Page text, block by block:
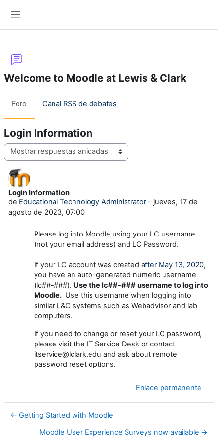
Welcome to Moodle at Lewis & Clark
Foro Canal RSS de debates
Login Information
Mostrar modo
Login Information
de Educational Technology Administrator- jueves, 17 de
agosto de 2023, 07:00
Número de respuestas: 0
Please log into Moodle using your LC username
(not your email address) and LC Password.
If your LC account was created after May 13, 2020,
you have an auto-generated numeric username
(lc##-###). Use the lc##-### username to log into
Moodle. Use this username when logging into
similar L&C systems such as Webadvisor and lab
computers.
If you need to change or reset your LC password,
please visit the IT Service Desk or contact
itservice@lclark.edu and ask about remote
password reset options.
Enlace permanente
← Getting Started with Moodle
Moodle User Experience Surveys now available →